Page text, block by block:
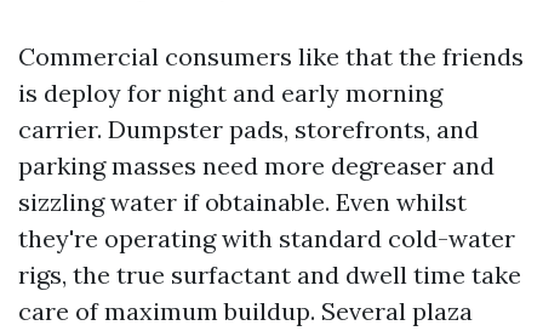
Commercial consumers like that the friends
is deploy for night and early morning
carrier. Dumpster pads, storefronts, and
parking masses need more degreaser and
sizzling water if obtainable. Even whilst
they're operating with standard cold-water
rigs, the true surfactant and dwell time take
care of maximum buildup. Several plaza